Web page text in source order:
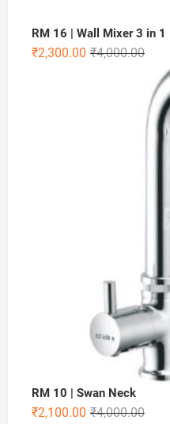
RM 16 | Wall Mixer 3 in 1
₹4,000.00
₹2,300.00
RM 10 | Swan Neck
₹4,000.00
₹2,100.00